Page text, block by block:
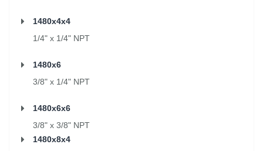
1480x4x4
1/4" x 1/4" NPT
1480x6
3/8" x 1/4" NPT
1480x6x6
3/8" x 3/8" NPT
1480x8x4